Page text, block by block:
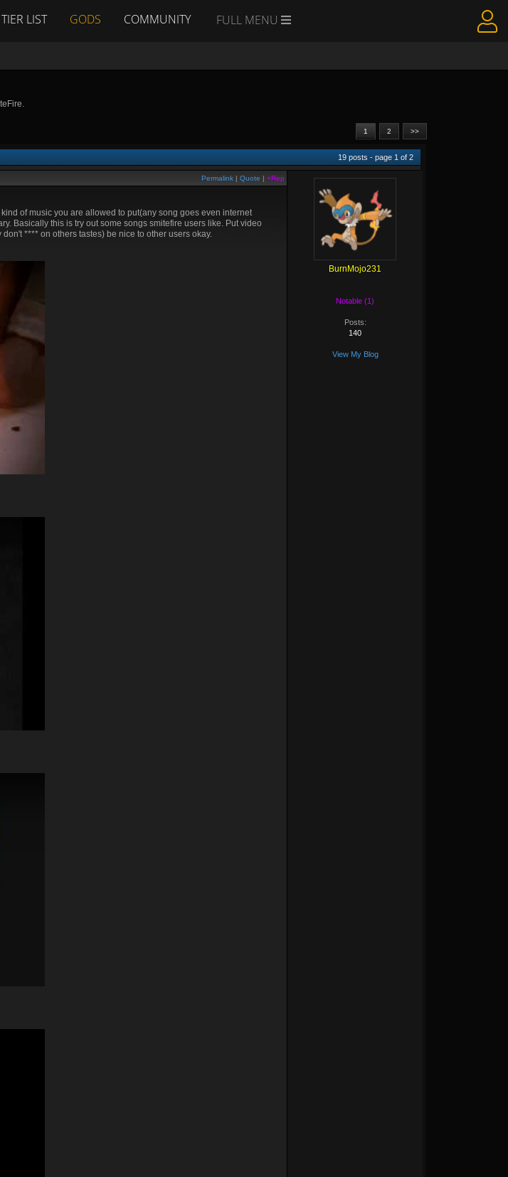
TIER LIST GODS COMMUNITY FULL MENU
1 2 >>
19 posts - page 1 of 2
Permalink | Quote | +Rep
of music you are allowed to put(any song goes even internet
Basically this is try out some songs smitefire users like. Put video
**** on others tastes) be nice to other users okay.
BurnMojo231
Notable (1)
Posts:
140
View My Blog